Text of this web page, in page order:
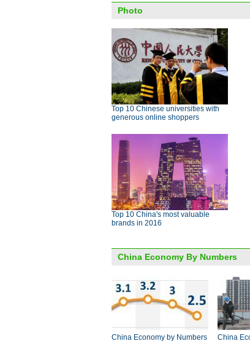
Photo
Top 10 Chinese universities with
generous online shoppers
Top 10 China's most valuable
brands in 2016
China Economy By Numbers
China Economy by Numbers China